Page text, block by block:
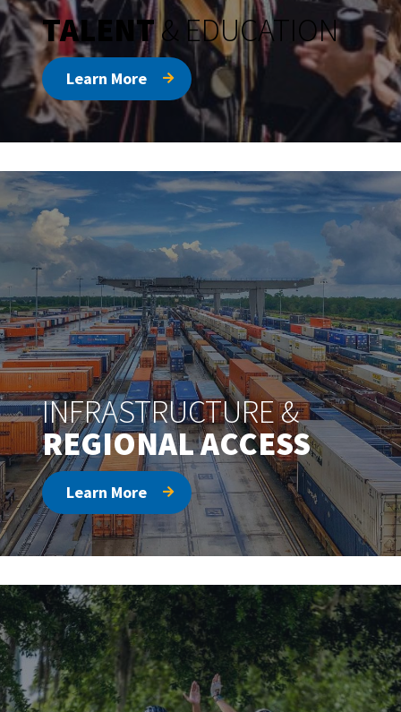
TALENT& EDUCATION
Learn More
INFRASTRUCTURE &
REGIONAL ACCESS
Learn More